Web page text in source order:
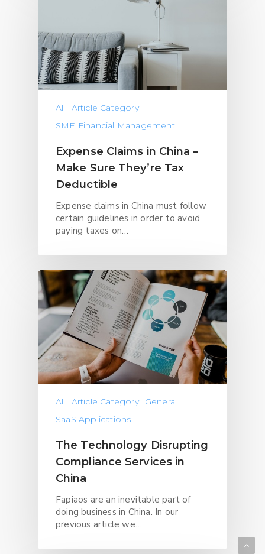
All
Article Category
SME Financial Management
Expense Claims in China –
Make Sure They’re Tax
Deductible
Expense claims in China must follow
certain guidelines in order to avoid
paying taxes on…
All Article Category
General
SaaS Applications
The Technology Disrupting
Compliance Services in
China
Fapiaos are an inevitable part of
doing business in China. In our
previous article we…